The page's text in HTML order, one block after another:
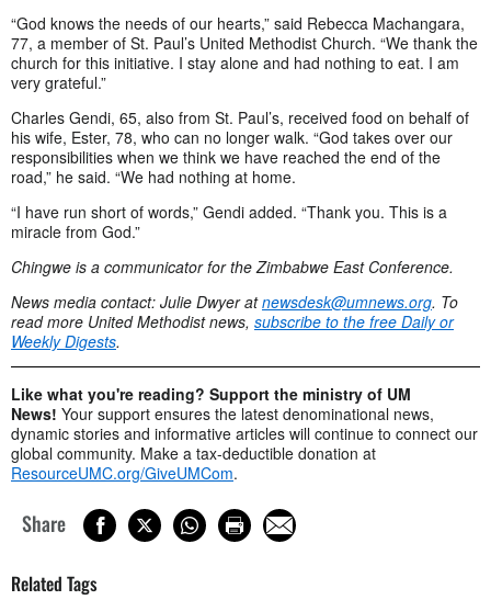
“God knows the needs of our hearts,” said Rebecca Machangara,
77, a member of St. Paul’s United Methodist Church. “We thank the
church for this initiative. I stay alone and had nothing to eat. I am
very grateful.”
Charles Gendi, 65, also from St. Paul’s, received food on behalf of
his wife, Ester, 78, who can no longer walk. “God takes over our
responsibilities when we think we have reached the end of the
road,” he said. “We had nothing at home.
“I have run short of words,” Gendi added. “Thank you. This is a
miracle from God.”
Chingwe is a communicator for the Zimbabwe East Conference.
News media contact: Julie Dwyer atnewsdesk@umnews.org. To
read more United Methodist news, subscribe to the free Daily or
Weekly Digests.
Like what you're reading? Support the ministry of UM
News! Your support ensures the latest denominational news,
dynamic stories and informative articles will continue to connect our
global community. Make a tax-deductible donation at
ResourceUMC.org/GiveUMCom.
Share
Related Tags